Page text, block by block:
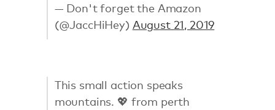
— Don't forget the Amazon
(@JaccHiHey) August 21, 2019
This small action speaks
mountains. 💖 from perth